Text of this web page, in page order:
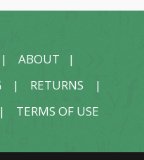
ABOUT |
| RETURNS |
TERMS OF USE